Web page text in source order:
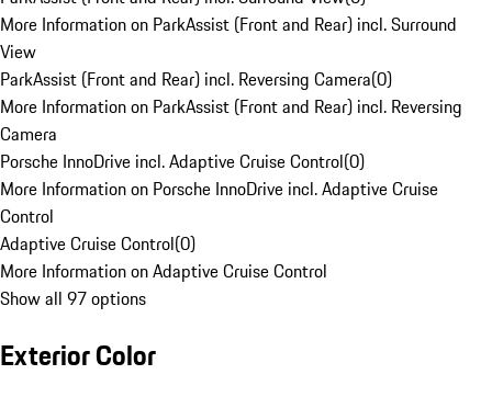
More Information on ParkAssist (Front and Rear) incl. Surround
View
ParkAssist (Front and Rear) incl. Reversing Camera(0)
More Information on ParkAssist (Front and Rear) incl. Reversing
Camera
Porsche InnoDrive incl. Adaptive Cruise Control(0)
More Information on Porsche InnoDrive incl. Adaptive Cruise
Control
Adaptive Cruise Control(0)
More Information on Adaptive Cruise Control
Show all 97 options
Exterior Color